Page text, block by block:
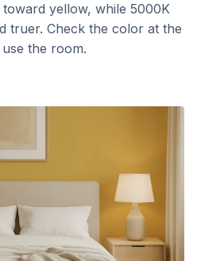
yellow, while 5000K
truer. Check the color at the
the room.